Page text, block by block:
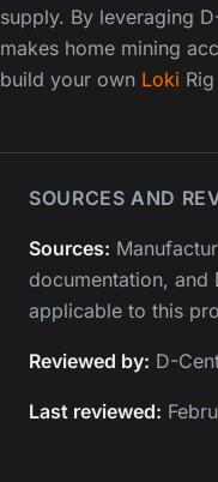
supply. By leveraging
makes home mining
build your own Loki
SOURCES AND
Sources:
documentation,
applicable to this
Reviewed by: D-
Last reviewed: